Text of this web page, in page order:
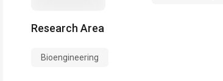
Research Area
Bioengineering